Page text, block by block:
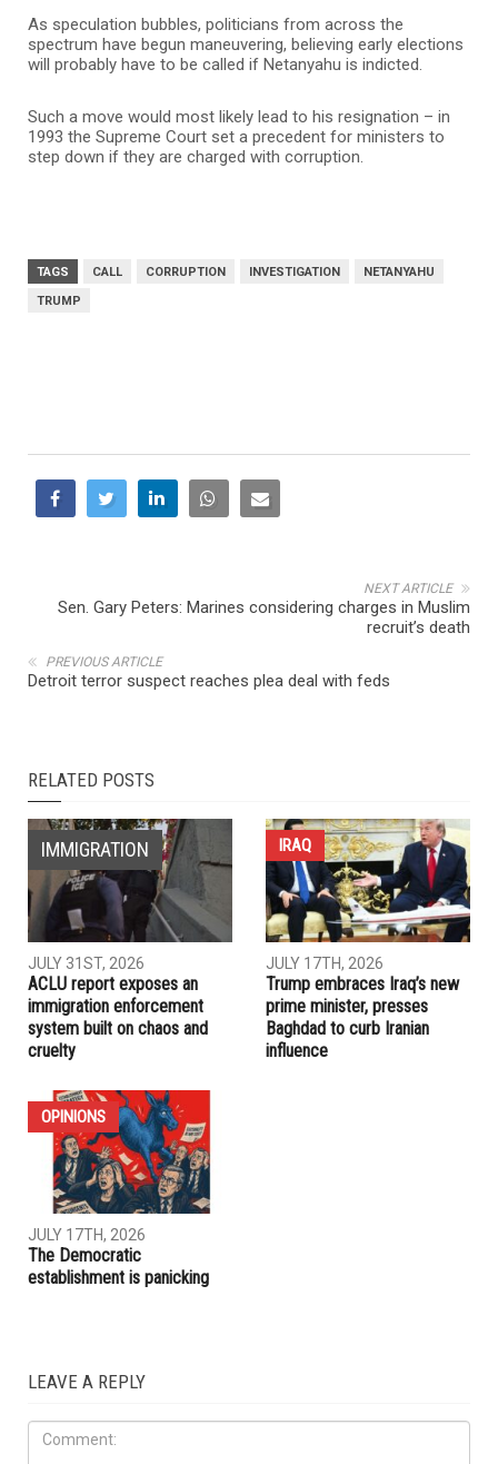
As speculation bubbles, politicians from across the
spectrum have begun maneuvering, believing early elections
will probably have to be called if Netanyahu is indicted.
Such a move would most likely lead to his resignation – in
1993 the Supreme Court set a precedent for ministers to
step down if they are charged with corruption.
TAGS CALL CORRUPTION INVESTIGATION
NETANYAHU
TRUMP
NEXT ARTICLE
Sen. Gary Peters: Marines considering charges in Muslim
recruit’s death
PREVIOUS ARTICLE
Detroit terror suspect reaches plea deal with feds
RELATED POSTS
IMMIGRATION
JULY 31ST, 2026
ACLU report exposes an
immigration enforcement
system built on chaos and